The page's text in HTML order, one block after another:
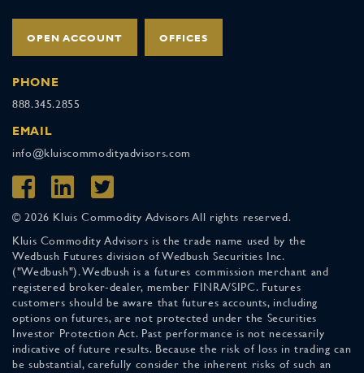
OPEN ACCOUNT OFFICES
PHONE
888.345.2855
EMAIL
info@kluiscommodityadvisors.com
© 2026 Kluis Commodity Advisors All rights reserved.
Kluis Commodity Advisors is the trade name used by the
Wedbush Futures division of Wedbush Securities Inc.
("Wedbush"). Wedbush is a futures commission merchant and
registered broker-dealer, member FINRA/SIPC. Futures
customers should be aware that futures accounts, including
options on futures, are not protected under the Securities
Investor Protection Act. Past performance is not necessarily
indicative of future results. Because the risk of loss in trading can
be substantial, carefully consider the inherent risks of such an